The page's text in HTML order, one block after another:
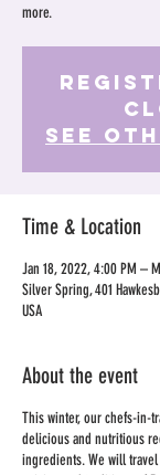
more.
See
Time & Location
Jan 18, 2022, 4:00 PM –
Silver Spring, 401
USA
About the event
This winter, our chefs-in-
delicious and nutritious
ingredients. We will